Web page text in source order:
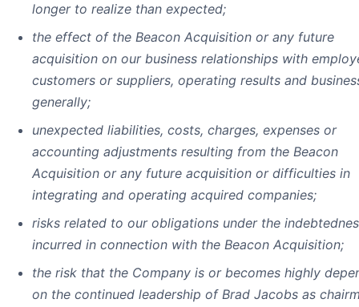
longer to realize than expected;
the effect of the Beacon Acquisition or any future
acquisition on our business relationships with
customers or suppliers, operating results and
generally;
unexpected liabilities, costs, charges, expenses or
accounting adjustments resulting from the Beacon
Acquisition or any future acquisition or difficulties in
integrating and operating acquired companies;
risks related to our obligations under the
incurred in connection with the Beacon Acquisition;
the risk that the Company is or becomes highly
on the continued leadership of Brad Jacobs as